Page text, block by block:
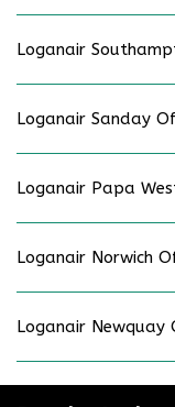
Loganair
Loganair Sanday
Loganair Papa
Loganair Norwich
Loganair Newquay